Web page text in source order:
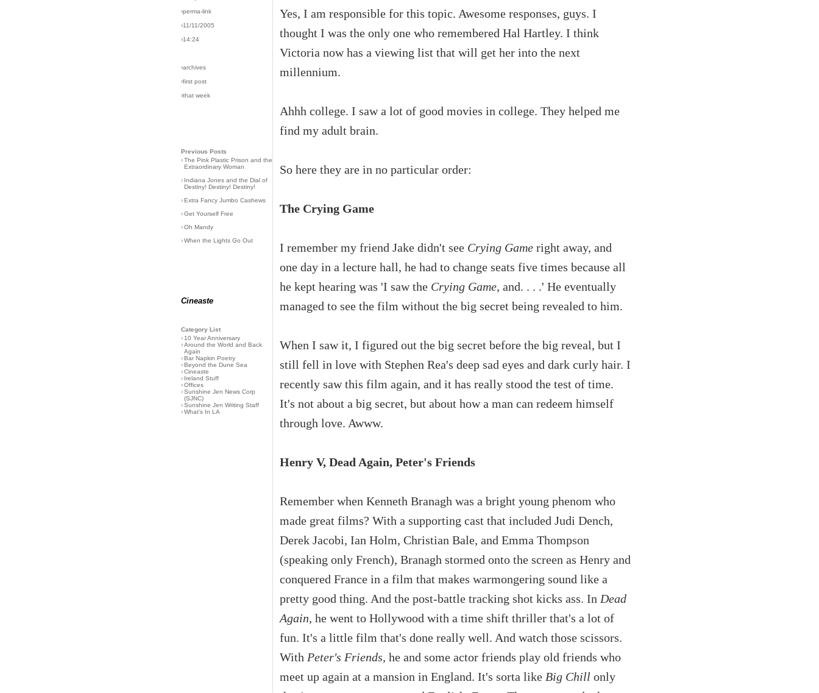
›perma-link
›11/11/2005
›14:24
›archives
›first post
›that week
Previous Posts
›The Pink Plastic Prison and the
Extraordinary Woman
› Indiana Jones and the Dial of
Destiny! Destiny! Destiny!
›Extra Fancy Jumbo Cashews
›Get Yourself Free
›Oh Mandy
›When the Lights Go Out
Cineaste
Category List
› 10 Year Anniversary
›Around the World and Back
Again
›Bar Napkin Poetry
›Beyond the Dune Sea
›Cineaste
› Ireland Stuff
›Offices
›Sunshine Jen News Corp
(SJNC)
›Sunshine Jen Writing Staff
›What's In LA
Yes, I am responsible for this topic. Awesome responses, guys. I
thought I was the only one who remembered Hal Hartley. I think
Victoria now has a viewing list that will get her into the next
millennium.
Ahhh college. I saw a lot of good movies in college. They helped me
find my adult brain.
So here they are in no particular order:
The Crying Game
I remember my friend Jake didn't see Crying Game right away, and
one day in a lecture hall, he had to change seats five times because all
he kept hearing was 'I saw the Crying Game, and. . . .' He eventually
managed to see the film without the big secret being revealed to him.
When I saw it, I figured out the big secret before the big reveal, but I
still fell in love with Stephen Rea's deep sad eyes and dark curly hair. I
recently saw this film again, and it has really stood the test of time.
It's not about a big secret, but about how a man can redeem himself
through love. Awww.
Henry V, Dead Again, Peter's Friends
Remember when Kenneth Branagh was a bright young phenom who
made great films? With a supporting cast that included Judi Dench,
Derek Jacobi, Ian Holm, Christian Bale, and Emma Thompson
(speaking only French), Branagh stormed onto the screen as Henry and
conquered France in a film that makes warmongering sound like a
pretty good thing. And the post-battle tracking shot kicks ass. In Dead
Again, he went to Hollywood with a time shift thriller that's a lot of
fun. It's a little film that's done really well. And watch those scissors.
With Peter's Friends, he and some actor friends play old friends who
meet up again at a mansion in England. It's sorta like Big Chill only